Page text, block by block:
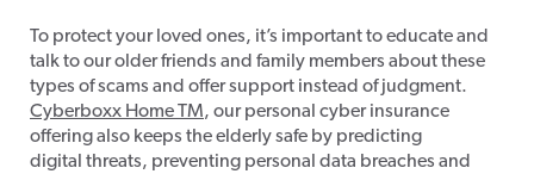
To protect your loved ones, it’s important to educate and
talk to our older friends and family members about these
types of scams and offer support instead of judgment.
Cyberboxx Home TM, our personal cyber insurance
offering also keeps the elderly safe by predicting
digital threats, preventing personal data breaches and